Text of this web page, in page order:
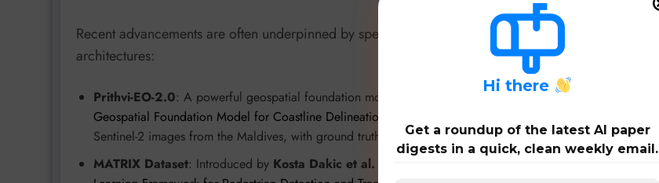
Recent advancements are often underpinned by specialized datasets and innovative model
architectures:
Prithvi-EO-2.0: A powerful geospatial foundation model from NASA and IBM, evaluated in “
Geospatial Foundation Model for Coastline Delineation in Small Sandy Islands
Sentinel-2 images from the Maldives, with ground truths, is released for future researchhere.
MATRIX Dataset: Introduced by Kosta Dakic et al.
Hi there
Get a roundup of the latest AI paper
digests in a quick, clean weekly email.